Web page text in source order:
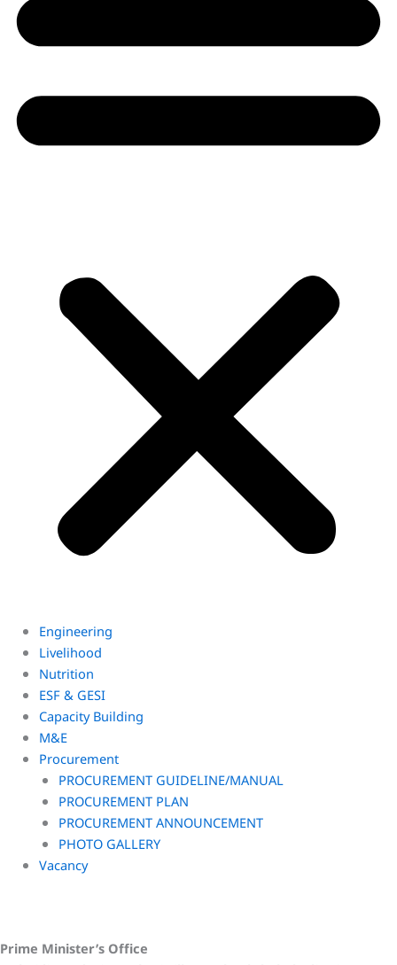
Engineering
Livelihood
Nutrition
ESF & GESI
Capacity Building
M&E
Procurement
PROCUREMENT GUIDELINE/MANUAL
PROCUREMENT PLAN
PROCUREMENT ANNOUNCEMENT
PHOTO GALLERY
Vacancy
Prime Minister’s Office